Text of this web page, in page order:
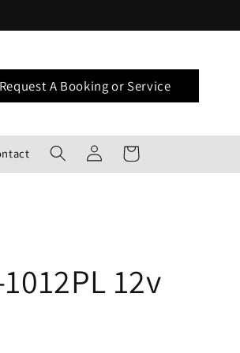
Request A Booking or Service
Log
in
Cart
12v